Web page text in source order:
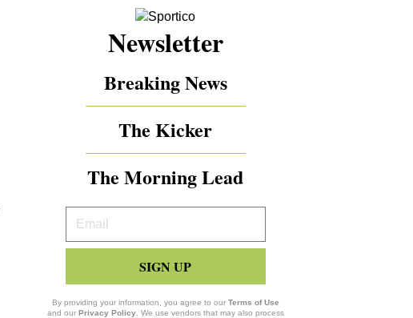
Newsletter
Breaking News
The Kicker
The Morning Lead
Your
Email
SIGN UP
By providing your information, you agree to our Terms of Use
and our Privacy Policy. We use vendors that may also process